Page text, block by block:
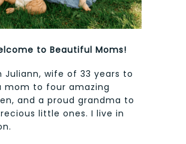
to Beautiful Moms!
Juliann, wife of 33 years to
mom to four amazing
and a proud grandma to
little ones. I live in